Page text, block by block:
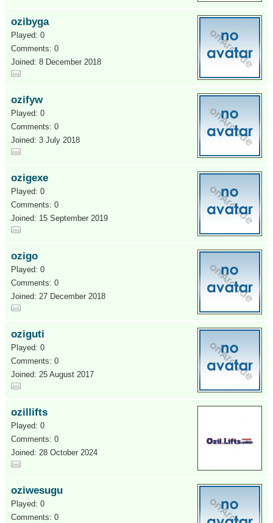
ozibyga
Played: 0
Comments: 0
Joined: 8 December 2018
ozifyw
Played: 0
Comments: 0
Joined: 3 July 2018
ozigexe
Played: 0
Comments: 0
Joined: 15 September 2019
ozigo
Played: 0
Comments: 0
Joined: 27 December 2018
oziguti
Played: 0
Comments: 0
Joined: 25 August 2017
ozillifts
Played: 0
Comments: 0
Joined: 28 October 2024
oziwesugu
Played: 0
Comments: 0